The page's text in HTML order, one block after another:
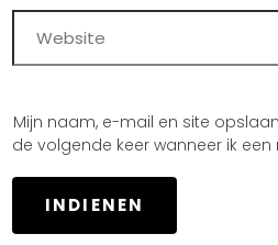
Mijn naam, e-mail en site
de volgende keer wanneer ik